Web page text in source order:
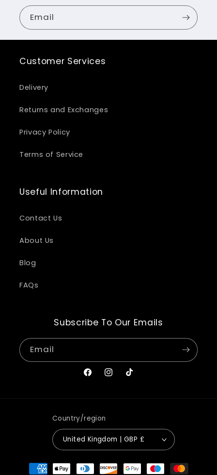
Email
Customer Services
Delivery
Returns and Exchanges
Privacy Policy
Terms of Service
Useful Information
Contact Us
About Us
Blog
FAQs
Subscribe To Our Emails
Email
FacebookInstagram
TikTok
Country/region
United Kingdom | GBP £
Payment